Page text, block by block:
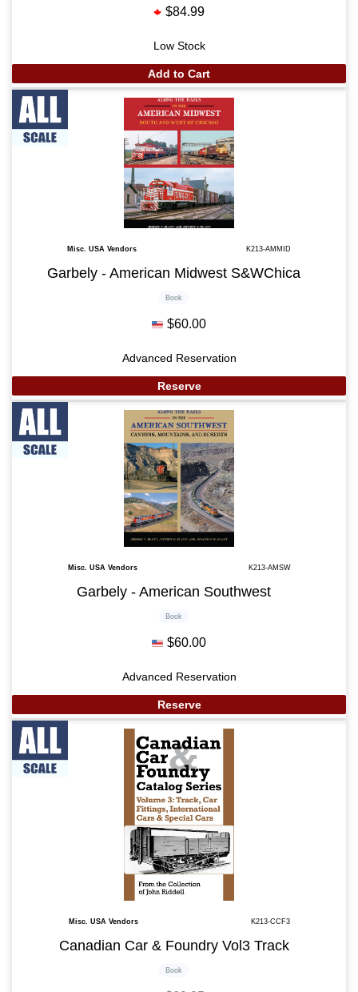
$84.99
Low Stock
Add to Cart
Misc. USA Vendors K213-AMMID
Garbely - American Midwest S&WChica
Book
$60.00
Advanced Reservation
Reserve
Misc. USA Vendors K213-AMSW
Garbely - American Southwest
Book
$60.00
Advanced Reservation
Reserve
Misc. USA Vendors K213-CCF3
Canadian Car & Foundry Vol3 Track
Book